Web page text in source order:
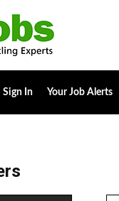
Sign In Your Job Alerts